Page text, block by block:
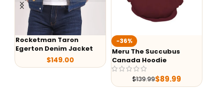
Rocketman Taron
Egerton Denim Jacket
$149.00
-36%
Meru The Succubus
Canada Hoodie
$139.99$89.99